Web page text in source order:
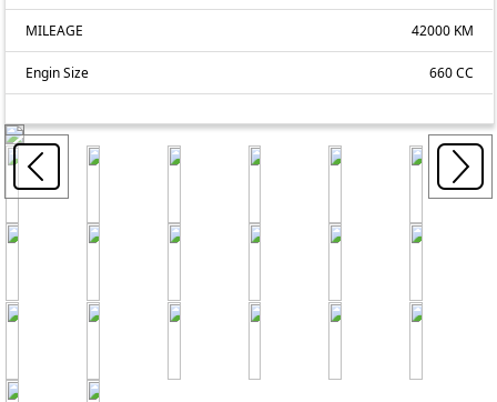
MILEAGE 42000 KM
Engin Size 660 CC